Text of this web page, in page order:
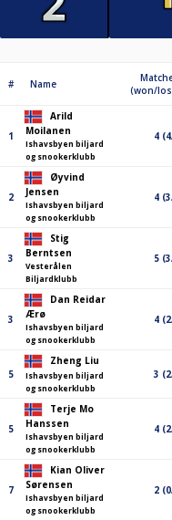
# Name
(won/
1
Arild
Moilanen
Ishavsbyen biljard
og snookerklubb
4
2
Øyvind
Jensen
Ishavsbyen biljard
og snookerklubb
4
3
Stig
Berntsen
Vesterålen
Biljardklubb
5
3
Dan Reidar
Ærø
Ishavsbyen biljard
og snookerklubb
4
5
Zheng Liu
Ishavsbyen biljard
og snookerklubb
3
5
Terje Mo
Hanssen
Ishavsbyen biljard
og snookerklubb
4
7
Kian Oliver
Sørensen
Ishavsbyen biljard
og snookerklubb
2